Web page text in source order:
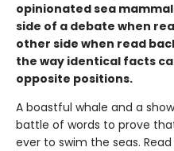
opinionated sea
side of a debate when
other side when read
the way identical facts
opposite positions.
A boastful whale and a
battle of words to prove
ever to swim the seas.